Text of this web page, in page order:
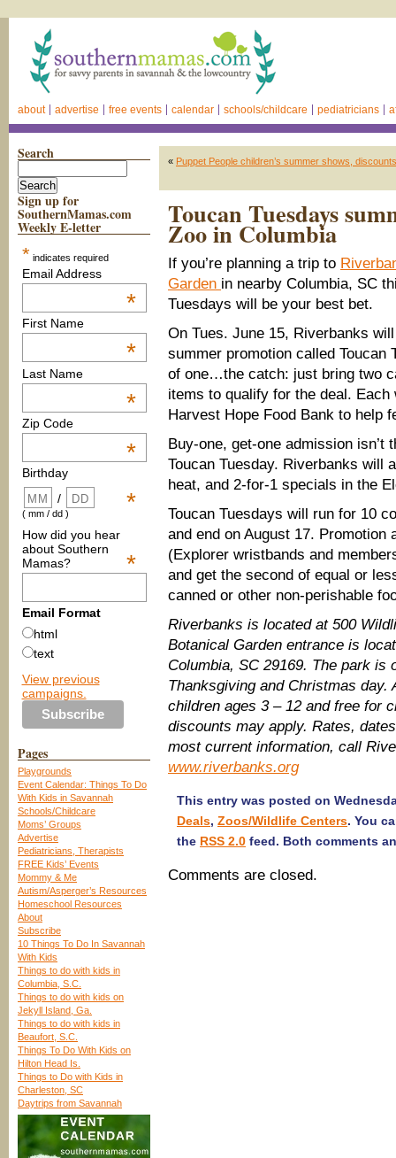
about advertise free events calendar schools/childcare pediatricians
Search
Sign up for
SouthernMamas.com
Weekly E-letter
* indicates required
Email Address
*
First Name
*
Last Name
*
Zip Code
*
Birthday
*
/
( mm / dd )
How did you hear
about Southern
Mamas?
*
Email Format
html
text
View previous
campaigns.
Pages
Playgrounds
Event Calendar: Things To Do
With Kids in Savannah
Schools/Childcare
Moms’ Groups
Advertise
Pediatricians, Therapists
FREE Kids’ Events
Mommy & Me
Autism/Asperger’s Resources
Homeschool Resources
About
Subscribe
10 Things To Do In Savannah
With Kids
Things to do with kids in
Columbia, S.C.
Things to do with kids on
Jekyll Island, Ga.
Things to do with kids in
Beaufort, S.C.
Things To Do With Kids on
Hilton Head Is.
Things to Do with Kids in
Charleston, SC
Daytrips from Savannah
« Puppet People children’s summer shows,
Toucan Tuesdays
Zoo in Columbia
If you’re planning a trip to
Garden in nearby Columbia, SC
Tuesdays will be your best bet.
On Tues. June 15, Riverbanks
summer promotion called Toucan
of one…the catch: just bring two
items to qualify for the deal.
Harvest Hope Food Bank to help
Buy-one, get-one admission
Toucan Tuesday. Riverbanks will
heat, and 2-for-1 specials in the
Toucan Tuesdays will run for 10
and end on August 17.
(Explorer wristbands and
and get the second of equal or
canned or other non-perishable
Riverbanks is located at 500
Botanical Garden entrance is
Columbia, SC 29169. The park is
Thanksgiving and Christmas
children ages 3 – 12 and free for
discounts may apply. Rates,
most current information, call
www.riverbanks.org
This entry was posted on
Deals, Zoos/Wildlife Centers. You
the RSS 2.0 feed. Both comments
Comments are closed.